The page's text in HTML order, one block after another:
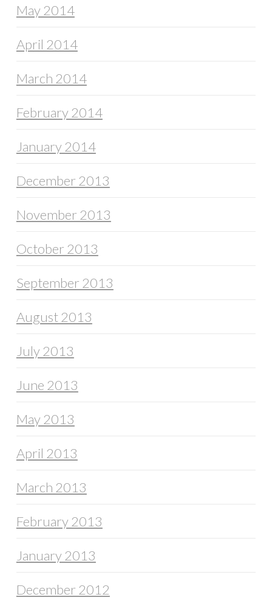
May 2014
April 2014
March 2014
February 2014
January 2014
December 2013
November 2013
October 2013
September 2013
August 2013
July 2013
June 2013
May 2013
April 2013
March 2013
February 2013
January 2013
December 2012